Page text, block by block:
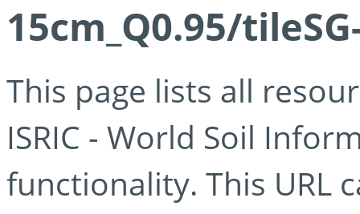
15cm_Q0.95/
This page lists all
ISRIC - World Soil
functionality. This URL